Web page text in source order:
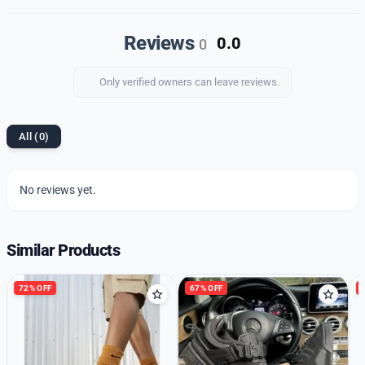
Reviews 0 0.0
Only verified owners can leave reviews.
All (0)
No reviews yet.
Similar Products
72% OFF 67% OFF